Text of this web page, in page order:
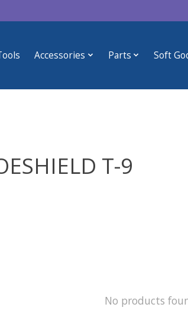
Accessories Parts Soft
T-9
No products